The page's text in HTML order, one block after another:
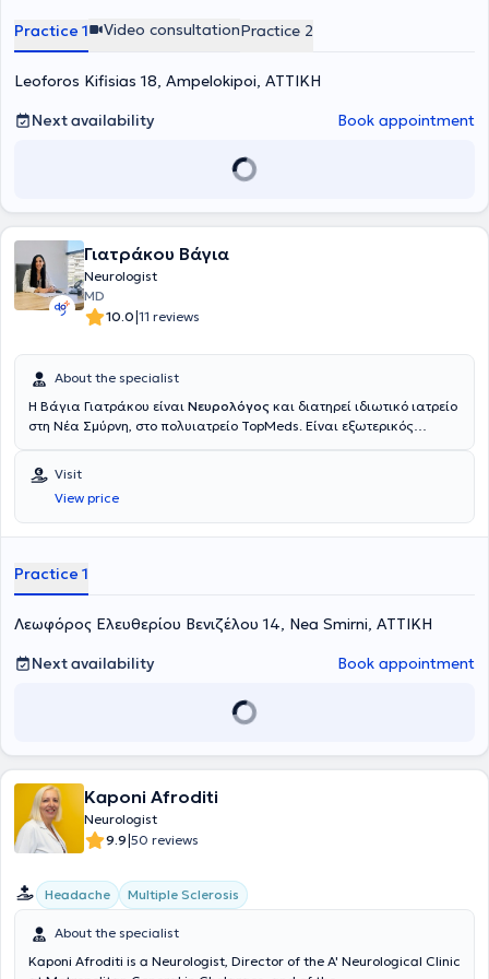
Practice 1 Video consultationPractice 2
Leoforos Kifisias 18, Ampelokipoi, ΑΤΤΙΚΗ
Next availability
Book appointment
Γιατράκου Βάγια
Neurologist
MD
10.0|11 reviews
About the specialist
Η Βάγια Γιατράκου είναι Νευρολόγος και διατηρεί ιδιωτικό ιατρείο
στη Νέα Σμύρνη, στο πολυιατρείο TopMeds. Είναι εξωτερικός
Ντυνάν και εργάζεται ως νευρολόγος στο Ιατρείο Μνήμης
Παγκρατίου για άτομα με Άνοια της Εταιρείας Alzheimer Αθηνών.
Επιπλέον, απασχολείται ως νευρολόγος στο ανοιχτό πολυιατρειο
των Γιατρών του Κόσμου. Είναι απόφοιτος της Ιατρικής Σχολής του
Νευρολογική Κλινική του Αιγινήτειου Νοσοκομείου. Στα ιδιαίτερα
νευροεκφυλιστικά νοσήματα και ειδικότερα η άνοια και οι νοητικές
συμμετοχές σε συνέδρια και κλινικές μελέτες.
Visit
View price
Practice 1
Λεωφόρος Ελευθερίου Βενιζέλου 14, Nea Smirni, ΑΤΤΙΚΗ
Next availability
Book appointment
Kaponi Afroditi
Neurologist
9.9|50 reviews
Headache Multiple Sclerosis
About the specialist
Kaponi Afroditi is a Neurologist, Director of the A' Neurological Clinic